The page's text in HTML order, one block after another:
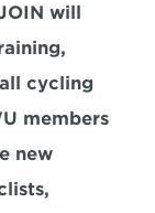
will
cycling
members
new